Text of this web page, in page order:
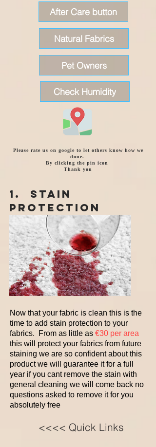
After Care button
Natural Fabrics
Pet Owners
Check Humidity
Please rate us on google to let others know how we
done.
By clicking the pin icon
Thank you
1. Stain
Protection
Now that your fabric is clean this is the
time to add stain protection to your
fabrics. From as little as €30 per area
this will protect your fabrics from future
staining we are so confident about this
product we will guarantee it for a full
year if you cant remove the stain with
general cleaning we will come back no
questions asked to remove it for you
absolutely free
<<<< Quick Links